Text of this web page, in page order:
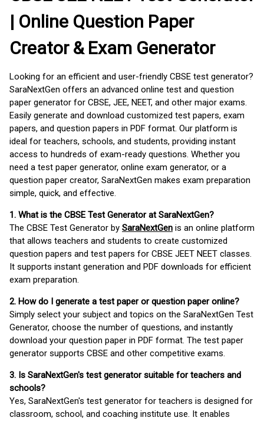
| Online Question Paper
Creator & Exam Generator
Looking for an efficient and user-friendly CBSE test generator?
SaraNextGen offers an advanced online test and question
paper generator for CBSE, JEE, NEET, and other major exams.
Easily generate and download customized test papers, exam
papers, and question papers in PDF format. Our platform is
ideal for teachers, schools, and students, providing instant
access to hundreds of exam-ready questions. Whether you
need a test paper generator, online exam generator, or a
question paper creator, SaraNextGen makes exam preparation
simple, quick, and effective.
1. What is the CBSE Test Generator at SaraNextGen?
The CBSE Test Generator by SaraNextGen is an online platform
that allows teachers and students to create customized
question papers and test papers for CBSE JEET NEET classes.
It supports instant generation and PDF downloads for efficient
exam preparation.
2. How do I generate a test paper or question paper online?
Simply select your subject and topics on the SaraNextGen Test
Generator, choose the number of questions, and instantly
download your question paper in PDF format. The test paper
generator supports CBSE and other competitive exams.
3. Is SaraNextGen's test generator suitable for teachers and
schools?
Yes, SaraNextGen's test generator for teachers is designed for
classroom, school, and coaching institute use. It enables